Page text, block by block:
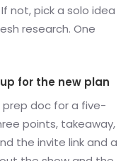
not, pick a solo idea
research. One
for the new plan
prep doc for a five-
points, takeaway,
the invite link and a